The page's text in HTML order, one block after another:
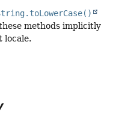
methods implicitly
locale.